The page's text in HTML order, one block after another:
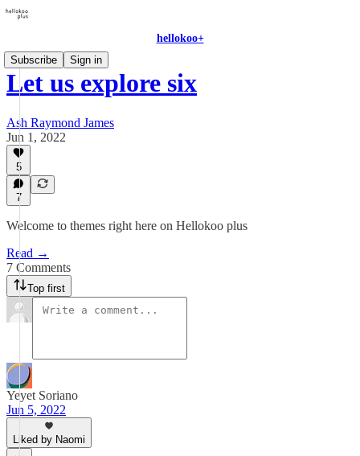
hellokoo+
Subscribe
Sign in
Let us explore six
Ash Raymond James
Jun 1, 2022
5
7
Welcome to themes right here on Hellokoo plus
Read →
7 Comments
Top first
Yeyet Soriano
Jun 5, 2022
Liked by Naomi